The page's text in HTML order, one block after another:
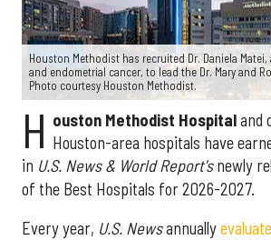
Houston Methodist has recruited Dr. Daniela
and endometrial cancer, to lead the Dr. Mary and
Photo courtesy Houston Methodist.
H ouston Methodist Hospitaland
Houston-area hospitals have
in U.S. News & World Report'snewly
of the Best Hospitals for 2026-2027.
Every year, U.S. Newsannually